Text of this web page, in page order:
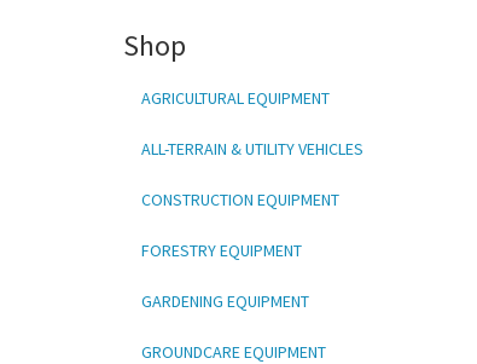
Shop
AGRICULTURAL EQUIPMENT
ALL-TERRAIN & UTILITY VEHICLES
CONSTRUCTION EQUIPMENT
FORESTRY EQUIPMENT
GARDENING EQUIPMENT
GROUNDCARE EQUIPMENT